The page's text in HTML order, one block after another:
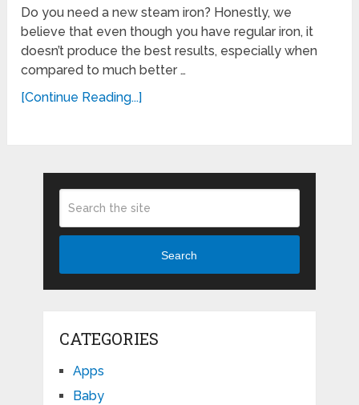
Do you need a new steam iron? Honestly, we
believe that even though you have regular iron, it
doesn’t produce the best results, especially when
compared to much better …
[Continue Reading...]
Search
CATEGORIES
Apps
Baby